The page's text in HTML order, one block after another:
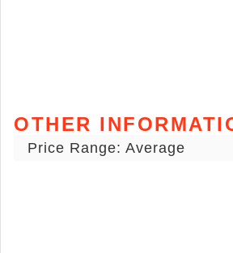
OTHER
Price Range: Average